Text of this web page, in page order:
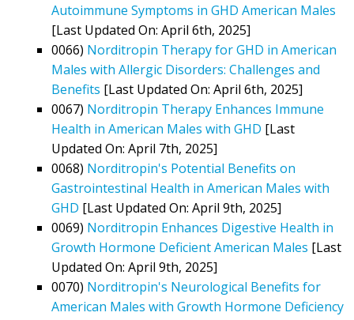
Autoimmune Symptoms in GHD American Males
[Last Updated On: April 6th, 2025]
0066) Norditropin Therapy for GHD in American
Males with Allergic Disorders: Challenges and
Benefits [Last Updated On: April 6th, 2025]
0067) Norditropin Therapy Enhances Immune
Health in American Males with GHD [Last
Updated On: April 7th, 2025]
0068) Norditropin's Potential Benefits on
Gastrointestinal Health in American Males with
GHD [Last Updated On: April 9th, 2025]
0069) Norditropin Enhances Digestive Health in
Growth Hormone Deficient American Males [Last
Updated On: April 9th, 2025]
0070) Norditropin's Neurological Benefits for
American Males with Growth Hormone Deficiency